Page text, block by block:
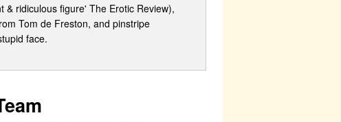
ridiculous figure' The Erotic Review),
Tom de Freston, and pinstripe
face.